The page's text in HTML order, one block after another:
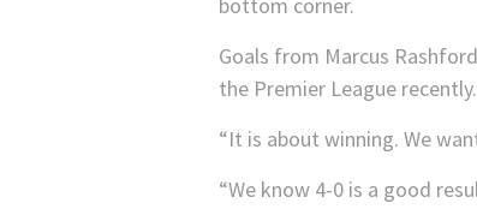
bottom corner.
Goals from Marcus
the Premier League recently.
“It is about winning. We
“We know 4-0 is a good